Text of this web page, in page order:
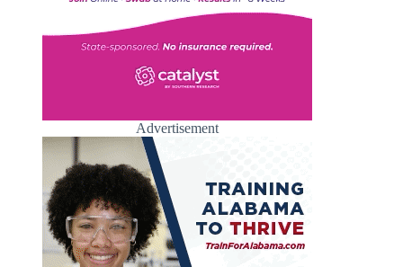
Advertisement